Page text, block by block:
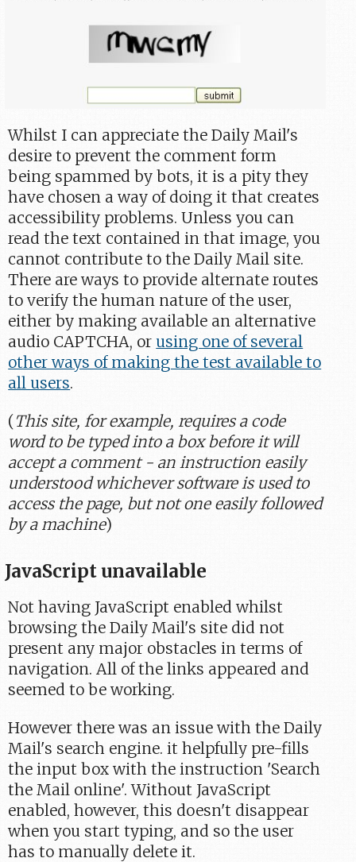
Whilst I can appreciate the Daily Mail's
desire to prevent the comment form
being spammed by bots, it is a pity they
have chosen a way of doing it that creates
accessibility problems. Unless you can
read the text contained in that image, you
cannot contribute to the Daily Mail site.
There are ways to provide alternate routes
to verify the human nature of the user,
either by making available an alternative
audio CAPTCHA, orusing one of several
other ways of making the test available to
all users.
(This site, for example, requires a code
word to be typed into a box before it will
accept a comment - an instruction easily
understood whichever software is used to
access the page, but not one easily followed
by a machine)
JavaScript unavailable
Not having JavaScript enabled whilst
browsing the Daily Mail's site did not
present any major obstacles in terms of
navigation. All of the links appeared and
seemed to be working.
However there was an issue with the Daily
Mail's search engine. it helpfully pre-fills
the input box with the instruction 'Search
the Mail online'. Without JavaScript
enabled, however, this doesn't disappear
when you start typing, and so the user
has to manually delete it.